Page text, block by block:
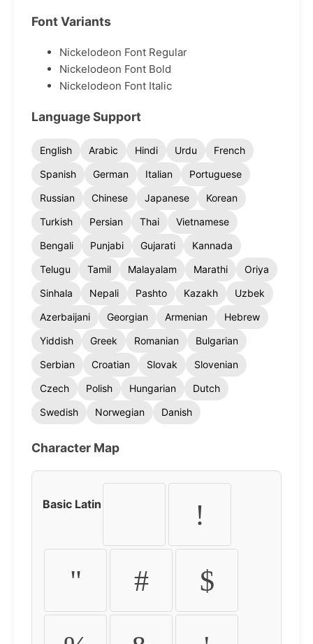
Font Variants
Nickelodeon Font Regular
Nickelodeon Font Bold
Nickelodeon Font Italic
Language Support
English Arabic Hindi Urdu
French
Spanish
German Italian
Portuguese
Russian
Chinese Japanese
Korean
Turkish
Persian Thai
Vietnamese
Bengali
Punjabi Gujarati
Kannada
Telugu
Tamil Malayalam Marathi
Oriya
Sinhala
Nepali Pashto Kazakh
Uzbek
Azerbaijani
Georgian Armenian
Hebrew
Yiddish
Greek Romanian
Bulgarian
Serbian
Croatian Slovak
Slovenian
Czech
Polish Hungarian
Dutch
Swedish
Norwegian Danish
Character Map
Basic Latin !
" # $